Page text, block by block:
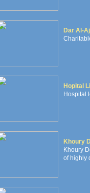
Dar Al-
Hopital
Hospital
Khoury
Khoury
of highly